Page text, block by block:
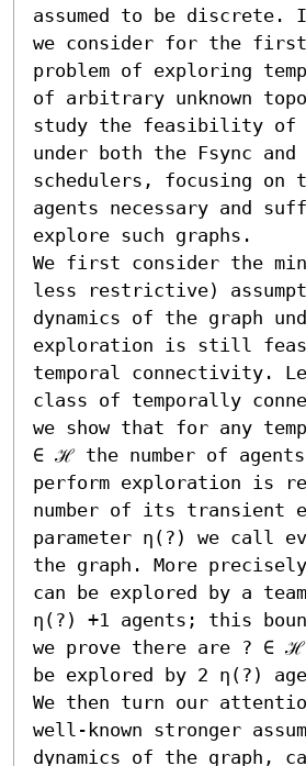
assumed to be discrete.
we consider for the
problem of exploring
of arbitrary unknown
study the feasibility of
under both the Fsync and
schedulers, focusing on
agents necessary and
explore such graphs.
We first consider the
less restrictive)
dynamics of the graph
exploration is still
temporal connectivity.
class of temporally
we show that for any
∈ ℋ the number of
perform exploration is
number of its transient
parameter η(?) we call
the graph. More
can be explored by a
η(?) +1 agents; this
we prove there are ? ∈
be explored by 2 η(?)
We then turn our
well-known stronger
dynamics of the graph,